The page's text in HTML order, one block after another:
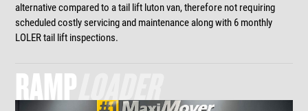
alternative compared to a tail lift luton van, therefore not requiring
scheduled costly servicing and maintenance along with 6 monthly
LOLER tail lift inspections.
RAMPLOADER